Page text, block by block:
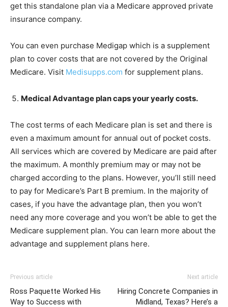
get this standalone plan via a Medicare approved private
insurance company.
You can even purchase Medigap which is a supplement
plan to cover costs that are not covered by the Original
Medicare. Visit Medisupps.com for supplement plans.
Medical Advantage plan caps your yearly costs.
The cost terms of each Medicare plan is set and there is
even a maximum amount for annual out of pocket costs.
All services which are covered by Medicare are paid after
the maximum. A monthly premium may or may not be
charged according to the plans. However, you’ll still need
to pay for Medicare’s Part B premium. In the majority of
cases, if you have the advantage plan, then you won’t
need any more coverage and you won’t be able to get the
Medicare supplement plan. You can learn more about the
advantage and supplement plans here.
Previous article
Ross Paquette Worked His
Way to Success with
Next article
Hiring Concrete Companies in
Midland, Texas? Here’s a